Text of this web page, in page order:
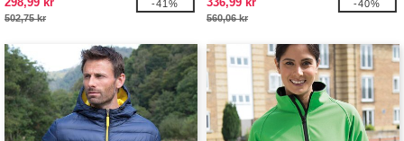
502,75 kr
-41%
560,06 kr
-40%